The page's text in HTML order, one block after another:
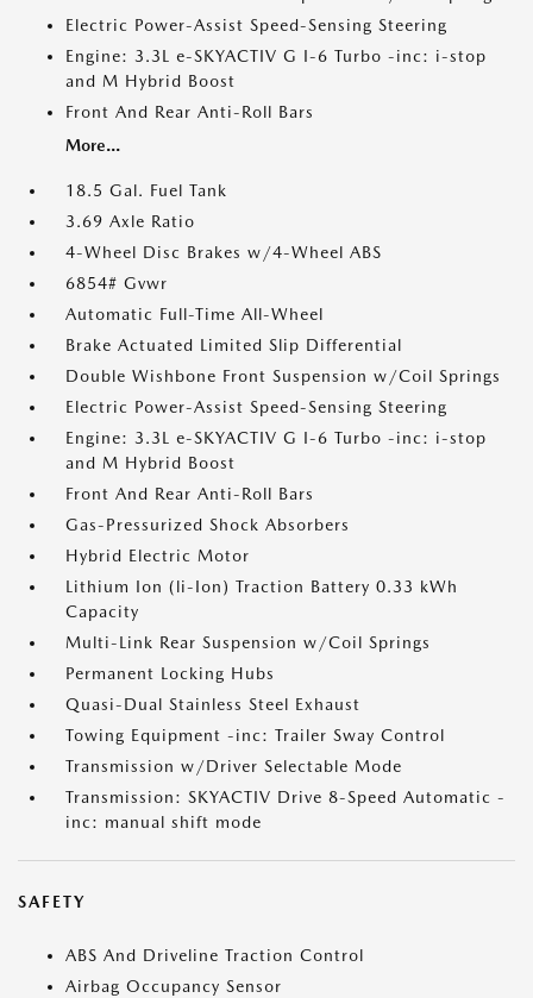
Electric Power-Assist Speed-Sensing Steering
Engine: 3.3L e-SKYACTIV G I-6 Turbo -inc: i-stop
and M Hybrid Boost
Front And Rear Anti-Roll Bars
More...
18.5 Gal. Fuel Tank
3.69 Axle Ratio
4-Wheel Disc Brakes w/4-Wheel ABS
6854# Gvwr
Automatic Full-Time All-Wheel
Brake Actuated Limited Slip Differential
Double Wishbone Front Suspension w/Coil Springs
Electric Power-Assist Speed-Sensing Steering
Engine: 3.3L e-SKYACTIV G I-6 Turbo -inc: i-stop
and M Hybrid Boost
Front And Rear Anti-Roll Bars
Gas-Pressurized Shock Absorbers
Hybrid Electric Motor
Lithium Ion (li-Ion) Traction Battery 0.33 kWh
Capacity
Multi-Link Rear Suspension w/Coil Springs
Permanent Locking Hubs
Quasi-Dual Stainless Steel Exhaust
Towing Equipment -inc: Trailer Sway Control
Transmission w/Driver Selectable Mode
Transmission: SKYACTIV Drive 8-Speed Automatic -
inc: manual shift mode
SAFETY
ABS And Driveline Traction Control
Airbag Occupancy Sensor